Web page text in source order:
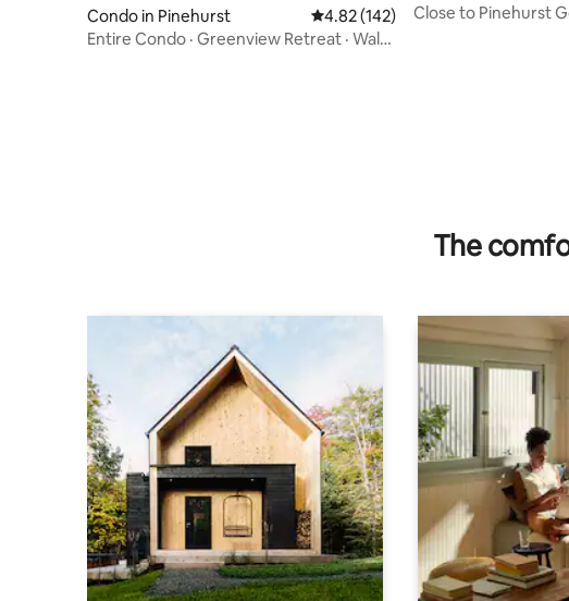
Condo in Pinehurst 4.82 out of 5 average rating, 142
4.82 (142)
Entire Condo · Greenview Retreat · Walk
Close to Pinehurst
The